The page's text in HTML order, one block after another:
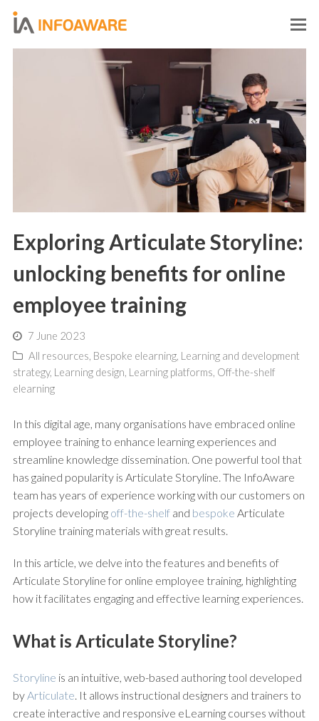
Exploring Articulate Storyline:
unlocking benefits for online
employee training
7 June 2023
All resources, Bespoke elearning, Learning and development
strategy, Learning design, Learning platforms, Off-the-shelf
elearning
In this digital age, many organisations have embraced online
employee training to enhance learning experiences and
streamline knowledge dissemination. One powerful tool that
has gained popularity is Articulate Storyline. The InfoAware
team has years of experience working with our customers on
projects developing off-the-shelfand bespoke Articulate
Storyline training materials with great results.
In this article, we delve into the features and benefits of
Articulate Storyline for online employee training, highlighting
how it facilitates engaging and effective learning experiences.
What is Articulate Storyline?
Storyline is an intuitive, web-based authoring tool developed
byArticulate. It allows instructional designers and trainers to
create interactive and responsive eLearning courses without